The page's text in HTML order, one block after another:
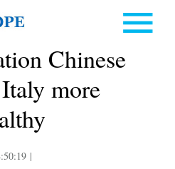
Chinese
more
|